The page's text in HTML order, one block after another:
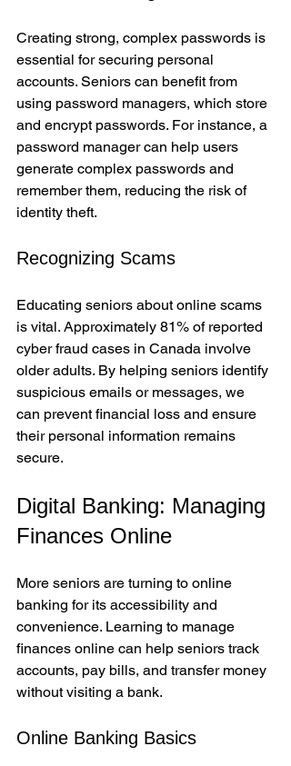
Creating strong, complex passwords is
essential for securing personal
accounts. Seniors can benefit from
using password managers, which store
and encrypt passwords. For instance, a
password manager can help users
generate complex passwords and
remember them, reducing the risk of
identity theft.
Recognizing Scams
Educating seniors about online scams
is vital. Approximately 81% of reported
cyber fraud cases in Canada involve
older adults. By helping seniors identify
suspicious emails or messages, we
can prevent financial loss and ensure
their personal information remains
secure.
Digital Banking: Managing
Finances Online
More seniors are turning to online
banking for its accessibility and
convenience. Learning to manage
finances online can help seniors track
accounts, pay bills, and transfer money
without visiting a bank.
Online Banking Basics